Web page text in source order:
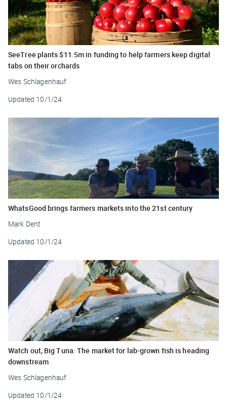
SeeTree plants $11.5m in funding to help farmers keep digital
tabs on their orchards
Wes Schlagenhauf
Updated 10/1/24
WhatsGood brings farmers markets into the 21st century
Mark Dent
Updated 10/1/24
Watch out, Big Tuna: The market for lab-grown fish is heading
downstream
Wes Schlagenhauf
Updated 10/1/24